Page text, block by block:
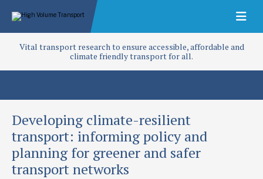
Vital transport research to ensure accessible, affordable and
climate friendly transport for all.
Developing climate-resilient
transport: informing policy and
planning for greener and safer
transport networks